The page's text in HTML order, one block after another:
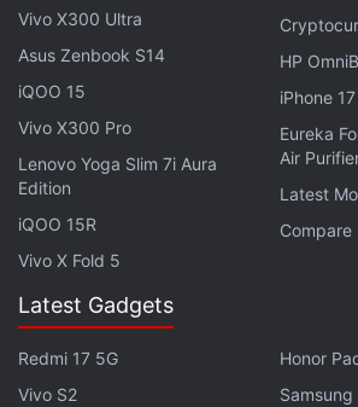
Nothing noted that it worked on
millimetre and pixel iterations”
products and is aiming to simplify
experience. Further, the company
wanted to bring its products in
natural and warm.
Vivo X300 Ultra
Asus Zenbook S14
iQOO 15
Vivo X300 Pro
Lenovo Yoga Slim 7i Aura
Edition
iQOO 15R
Vivo X Fold 5
HP
iPhone 17
Eureka
Air
Latest
Compare
Latest Gadgets
Redmi 17 5G
Vivo S2
Honor